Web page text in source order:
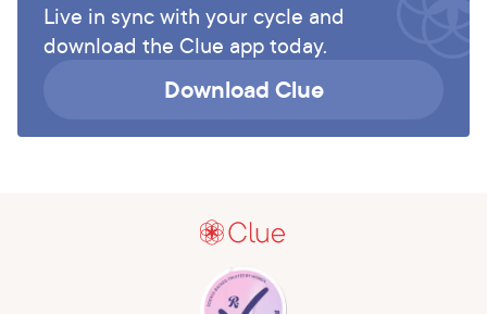
Live in sync with your cycle and
download the Clue app today.
Download Clue